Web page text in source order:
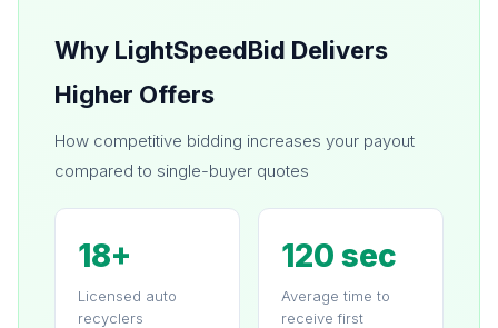
Why LightSpeedBid Delivers
Higher Offers
How competitive bidding increases your payout
compared to single-buyer quotes
18+
Licensed auto
recyclers
120 sec
Average time to
receive first